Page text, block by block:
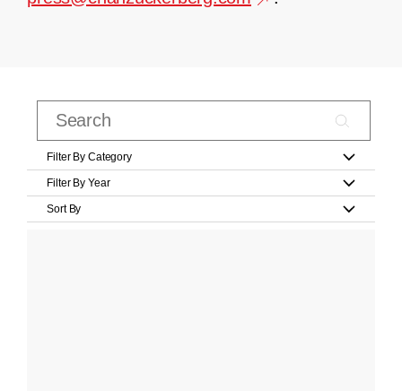
Filter By Category
Filter By Year
Sort By